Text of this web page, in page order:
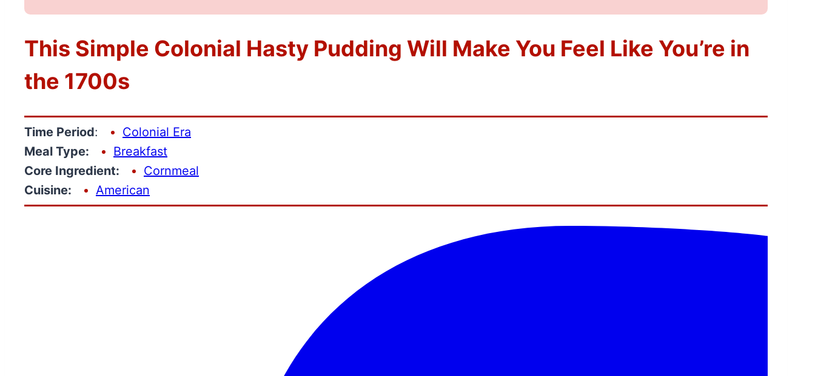
This Simple Colonial Hasty Pudding Will Make You Feel Like You’re in
the 1700s
Time Period:
Colonial Era
Meal Type:
Breakfast
Core Ingredient:
Cornmeal
Cuisine:
American